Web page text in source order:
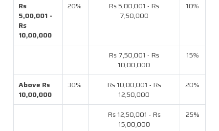
Rs
5,00,001 -
Rs
10,00,000
20%
Rs 5,00,001 - Rs
7,50,000
10%
Rs 7,50,001 - Rs
10,00,000
15%
Above Rs
10,00,000
30%
Rs 10,00,001 - Rs
12,50,000
20%
Rs 12,50,001 - Rs
15,00,000
25%